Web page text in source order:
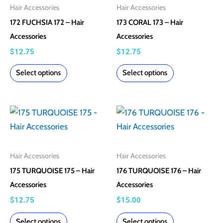
Hair Accessories
172 FUCHSIA 172 – Hair
Accessories
$12.75
Select options
multiple
variants.
The
options
be
the
product
Hair Accessories
173 CORAL 173 – Hair
Accessories
$12.75
Select options
multiple
variants.
The
options
be
the
product
Hair Accessories
175 TURQUOISE 175 – Hair
Accessories
$12.75
This
product
multiple
variants.
The
options
Hair Accessories
176 TURQUOISE 176 – Hair
Accessories
$15.00
This
product
multiple
variants.
The
options